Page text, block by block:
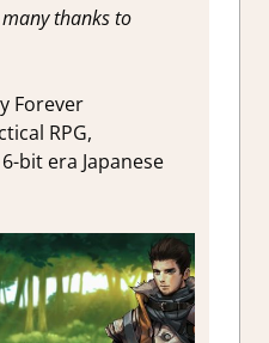
thanks to
Forever
RPG,
bit era Japanese